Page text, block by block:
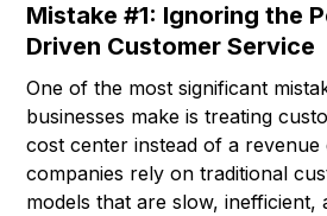
Mistake #1: Ignoring the
Driven Customer Service
One of the most significant
businesses make is treating
cost center instead of a revenue
companies rely on traditional
models that are slow, inefficient,